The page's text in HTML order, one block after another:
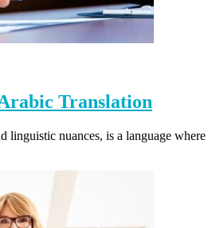
Translation
linguistic nuances, is a language